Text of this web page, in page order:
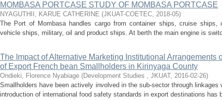
MOMBASA PORTCASE STUDY OF MOMBASA PORTCASE
NYAGUTHII, KARUE CATHERINE (JKUAT-COETEC, 2018-05)
The Port of Mombasa handles cargo from container ships, cruise
vehicle ships, military, oil and product ships. At berth the main engine is
The Impact of Alternative Marketing Institutional Arrangements
of Export French bean Smallholders in Kirinyaga County
Ondieki, Florence Nyabiage (Development Studies , JKUAT, 2016-02-26)
Smallholders have been actively involved in the sub-sector through
introduction of international food safety standards in export destinations has